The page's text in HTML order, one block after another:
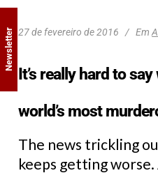
27 de fevereiro de 2016 Em
It’s really hard to
world’s most
The news trickling
keeps getting worse.
Newsletter